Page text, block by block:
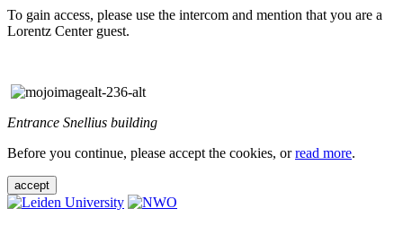
To gain access, please use the intercom and mention that you are a
Lorentz Center guest.
Entrance Snellius building
Before you continue, please accept the cookies, orread more.
accept